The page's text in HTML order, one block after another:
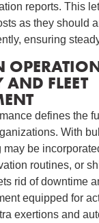
reports. This
as they should
ensuring
AND FLEET
defines the
With
be
routines, or
rid of downtime
equipped for
exertions and